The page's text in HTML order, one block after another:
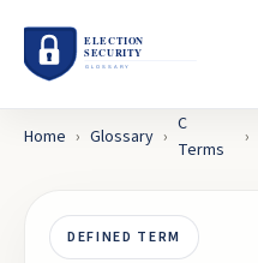
Home › Glossary ›
C
Terms
›
DEFINED TERM